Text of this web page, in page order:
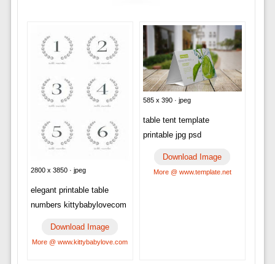
2800 x 3850 · jpeg
elegant printable table
numbers kittybabylovecom
Download Image
More @ www.kittybabylove.com
585 x 390 · jpeg
table tent template
printable jpg psd
Download Image
More @ www.template.net